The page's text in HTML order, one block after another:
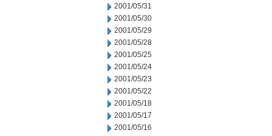
2001/05/31
2001/05/30
2001/05/29
2001/05/28
2001/05/25
2001/05/24
2001/05/23
2001/05/22
2001/05/18
2001/05/17
2001/05/16